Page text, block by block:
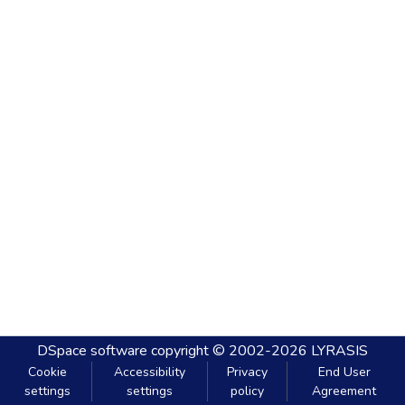
DSpace software copyright © 2002-2026 LYRASIS
Cookie
settings
Accessibility
settings
Privacy
policy
End User
Agreement